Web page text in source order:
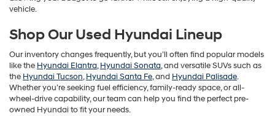
vehicle.
Shop Our Used Hyundai Lineup
Our inventory changes frequently, but you’ll often find popular models
like the Hyundai Elantra,Hyundai Sonata, and versatile SUVs such as
the Hyundai Tucson,Hyundai Santa Fe, and Hyundai Palisade.
Whether you’re seeking fuel efficiency, family-ready space, or all-
wheel-drive capability, our team can help you find the perfect pre-
owned Hyundai to fit your needs.